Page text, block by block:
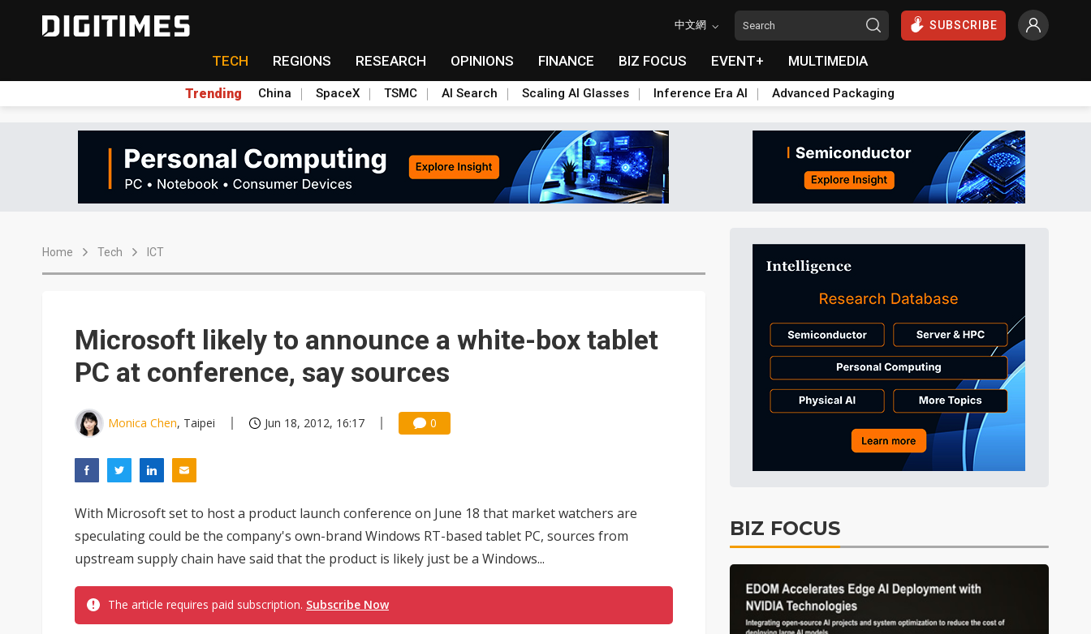
中文網 SUBSCRIBE
TECH REGIONS RESEARCH OPINIONS FINANCE BIZ FOCUS EVENT+ MULTIMEDIA
Trending China SpaceX TSMC AI Search Scaling AI Glasses Inference Era AI Advanced Packaging
Home Tech ICT
Microsoft likely to announce a white-box tablet
PC at conference, say sources
Monica Chen, Taipei Jun 18, 2012, 16:17 0
With Microsoft set to host a product launch conference on June 18 that market watchers are
speculating could be the company's own-brand Windows RT-based tablet PC, sources from
upstream supply chain have said that the product is likely just be a Windows...
The article requires paid subscription. Subscribe Now
BIZ FOCUS